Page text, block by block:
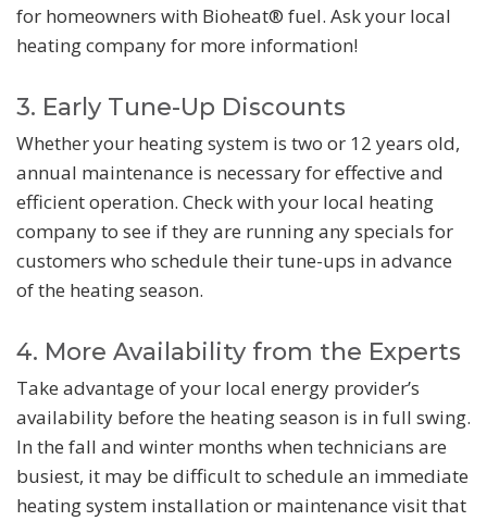
for homeowners with Bioheat® fuel. Ask your local
heating company for more information!
3. Early Tune-Up Discounts
Whether your heating system is two or 12 years old,
annual maintenance is necessary for effective and
efficient operation. Check with your local heating
company to see if they are running any specials for
customers who schedule their tune-ups in advance
of the heating season.
4. More Availability from the Experts
Take advantage of your local energy provider’s
availability before the heating season is in full swing.
In the fall and winter months when technicians are
busiest, it may be difficult to schedule an immediate
heating system installation or maintenance visit that